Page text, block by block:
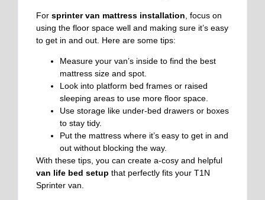
For sprinter van mattress installation , focus on
using the floor space well and making sure it’s easy
to get in and out. Here are some tips:
Measure your van’s inside to find the best
mattress size and spot.
Look into platform bed frames or raised
sleeping areas to use more floor space.
Use storage like under-bed drawers or boxes
to stay tidy.
Put the mattress where it’s easy to get in and
out without blocking the way.
With these tips, you can create a-cosy and helpful
van life bed setup that perfectly fits your T1N
Sprinter van.